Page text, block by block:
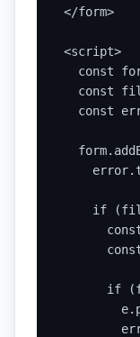
</form>
<script>
const
const
const
if
if